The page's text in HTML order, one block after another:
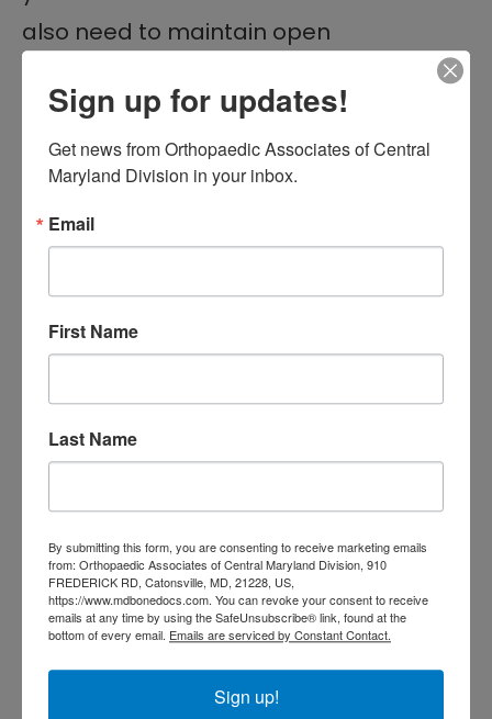
also need to maintain open
treatment process.
5. Follow-Up
Appointments
you may need to schedule follow-up
appointments with your orthopedist
Monitor your progress
to your treatment plan
Ensure that you’re on track for a
successful recovery
Top Orthopedist Near
You in Baltimore, MD
Sign up for updates!
Get news from Orthopaedic Associates of Central
Maryland Division in your inbox.
Email
First Name
Last Name
By submitting this form, you are consenting to receive marketing emails
from: Orthopaedic Associates of Central Maryland Division, 910
FREDERICK RD, Catonsville, MD, 21228, US,
https://www.mdbonedocs.com. You can revoke your consent to receive
emails at any time by using the SafeUnsubscribe® link, found at the
bottom of every email. Emails are serviced by Constant Contact.
Sign up!